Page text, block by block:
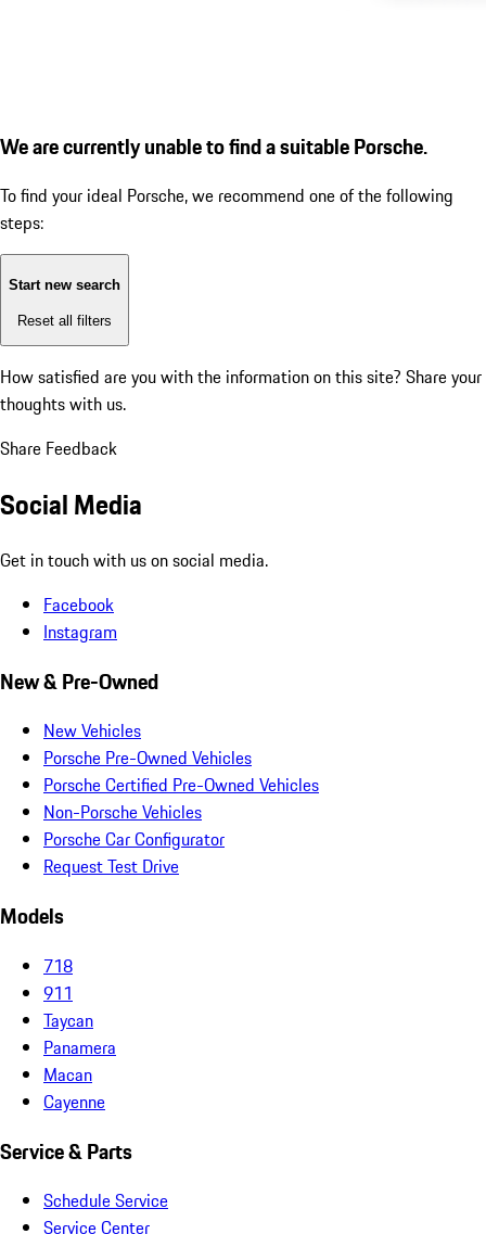
We are currently unable to find a suitable Porsche.
To find your ideal Porsche, we recommend one of the following
steps:
Start new search
Reset all filters
How satisfied are you with the information on this site? Share your
thoughts with us.
Share Feedback
Social Media
Get in touch with us on social media.
Facebook
Instagram
New & Pre-Owned
New Vehicles
Porsche Pre-Owned Vehicles
Porsche Certified Pre-Owned Vehicles
Non-Porsche Vehicles
Porsche Car Configurator
Request Test Drive
Models
718
911
Taycan
Panamera
Macan
Cayenne
Service & Parts
Schedule Service
Service Center